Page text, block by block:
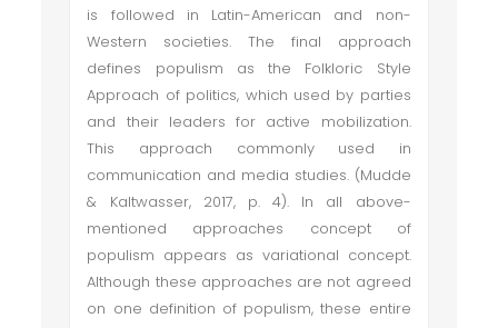
is followed in Latin-American and non-
Western societies. The final approach
defines populism as the Folkloric Style
Approach of politics, which used by parties
and their leaders for active mobilization.
This approach commonly used in
communication and media studies. (Mudde
& Kaltwasser, 2017, p. 4). In all above-
mentioned approaches concept of
populism appears as variational concept.
Although these approaches are not agreed
on one definition of populism, these entire